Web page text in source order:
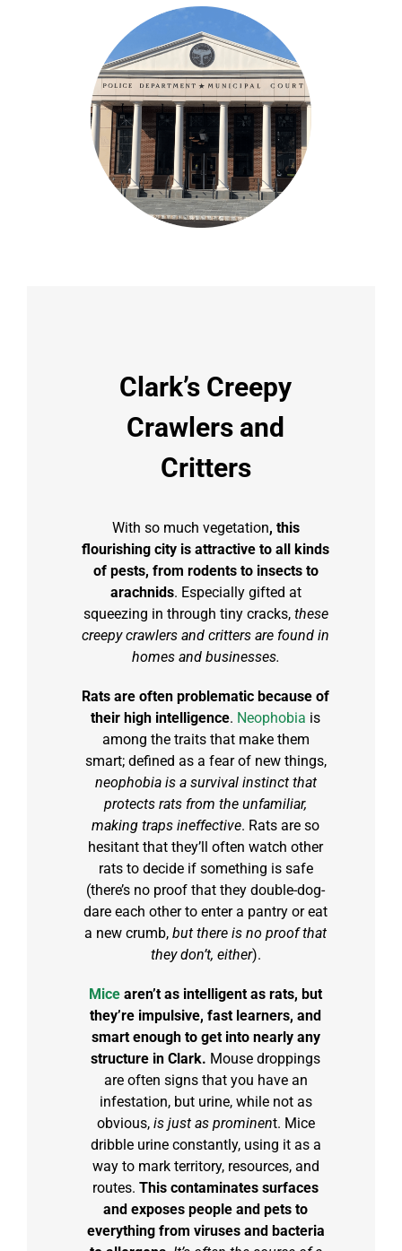
Clark’s Creepy
Crawlers and
Critters
With so much vegetation, this
flourishing city is attractive to all kinds
of pests, from rodents to insects to
arachnids. Especially gifted at
squeezing in through tiny cracks, these
creepy crawlers and critters are found in
homes and businesses.
Rats are often problematic because of
their high intelligence. Neophobia is
among the traits that make them
smart; defined as a fear of new things,
neophobia is a survival instinct that
protects rats from the unfamiliar,
making traps ineffective. Rats are so
hesitant that they’ll often watch other
rats to decide if something is safe
(there’s no proof that they double-dog-
dare each other to enter a pantry or eat
a new crumb, but there is no proof that
they don’t, either).
Mice aren’t as intelligent as rats, but
they’re impulsive, fast learners, and
smart enough to get into nearly any
structure in Clark. Mouse droppings
are often signs that you have an
infestation, but urine, while not as
obvious, is just as prominent. Mice
dribble urine constantly, using it as a
way to mark territory, resources, and
routes. This contaminates surfaces
and exposes people and pets to
everything from viruses and bacteria